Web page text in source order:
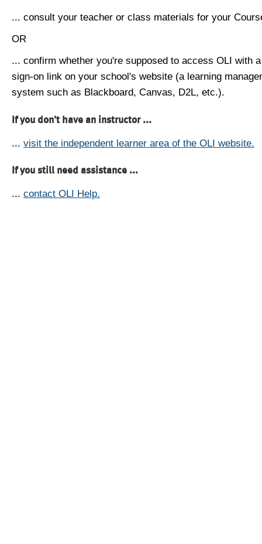
... consult your teacher or class materials for your
OR
... confirm whether you're supposed to access OLI with
sign-on link on your school's website (a learning
system such as Blackboard, Canvas, D2L, etc.).
If you don't have an instructor ...
... visit the independent learner area of the OLI website.
If you still need assistance ...
... contact OLI Help.